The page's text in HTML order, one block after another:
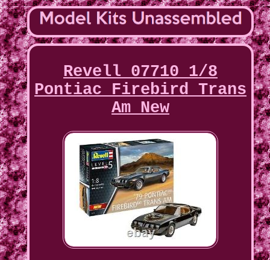
Revell 07710 1/8
Pontiac Firebird Trans
Am New